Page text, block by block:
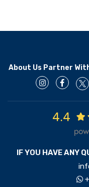
About Us Partner
4.4
IF YOU HAVE ANY